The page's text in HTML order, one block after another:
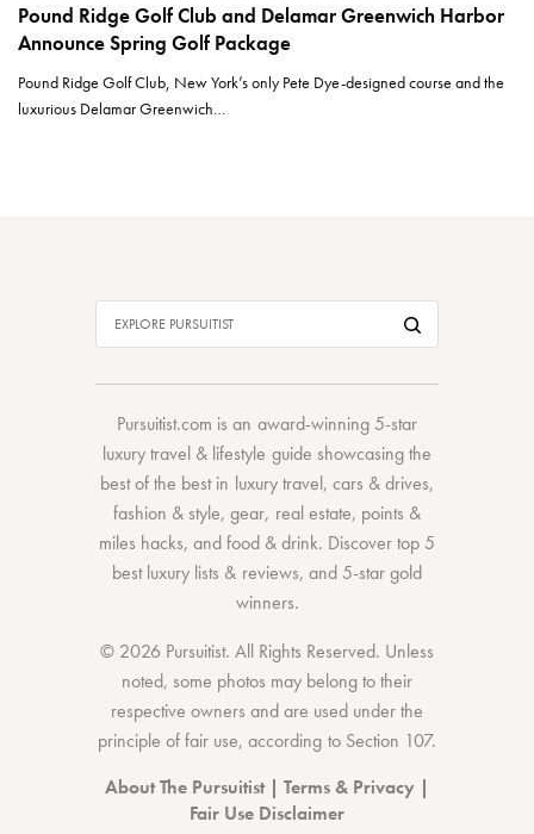
Pound Ridge Golf Club and Delamar Greenwich Harbor
Announce Spring Golf Package
Pound Ridge Golf Club, New York’s only Pete Dye-designed course and the
luxurious Delamar Greenwich…
Pursuitist.com is an award-winning 5-star
luxury travel & lifestyle guide showcasing the
best of the bestin luxury travel, cars & drives,
fashion & style,gear, real estate, points &
miles hacks, andfood & drink. Discovertop 5
best luxury lists & reviews, and 5-stargold
winners.
© 2026 Pursuitist. All Rights Reserved. Unless
noted, some photos may belong to their
respective owners and are used under the
principle of fair use, according to Section 107.
About The Pursuitist| Terms & Privacy |
Fair Use Disclaimer